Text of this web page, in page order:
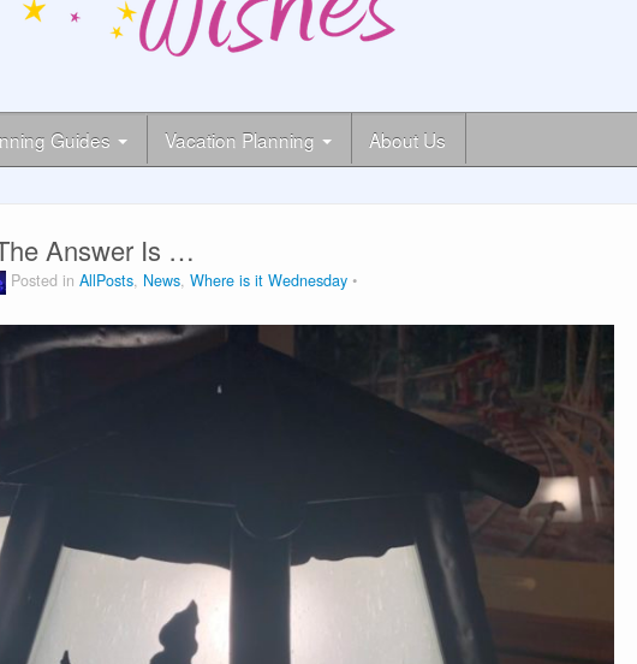
Guides Vacation Planning About Us
Answer Is …
Posted in AllPosts, News, Where is it Wednesday